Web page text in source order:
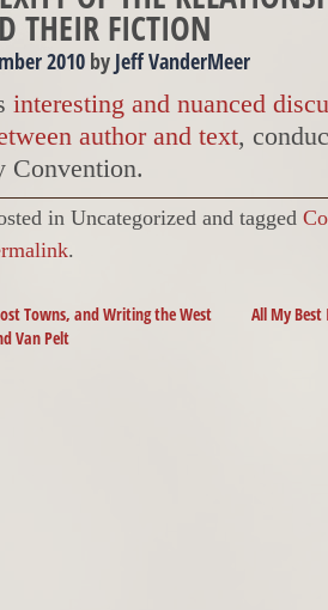
THEIR FICTION
2010 by Jeff VanderMeer
interesting and nuanced
author and text,
Convention.
in Uncategorized and tagged
.
Towns, and Writing the West
Van Pelt
All My